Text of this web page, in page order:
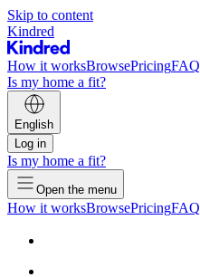
Skip to content
Kindred
How it worksBrowsePricingFAQ
Is my home a fit?
English
Log in
Is my home a fit?
Open the menu
How it worksBrowsePricingFAQ